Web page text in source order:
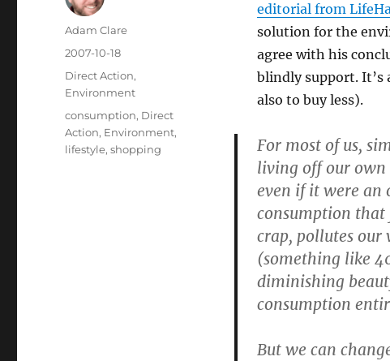
editorial from
solution for the
agree with his
blindly support. It’s
also to buy less).
For most of us,
living off our own
even if it were an
consumption
crap, pollutes our
(something like
diminishing
consumption
But we can
Author
Adam Clare
Posted
on
2007-10-18
Categories
Direct Action,
Environment
Tags
consumption, Direct
Action, Environment,
lifestyle,shopping